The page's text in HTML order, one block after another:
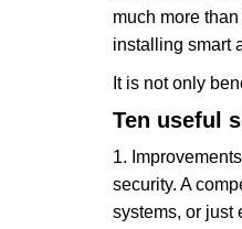
much more
installing smart
It is not only
Ten useful
1.
security. A
systems, or just